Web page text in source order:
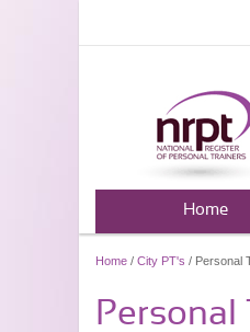
Home
Home / City PT's / Personal
Personal